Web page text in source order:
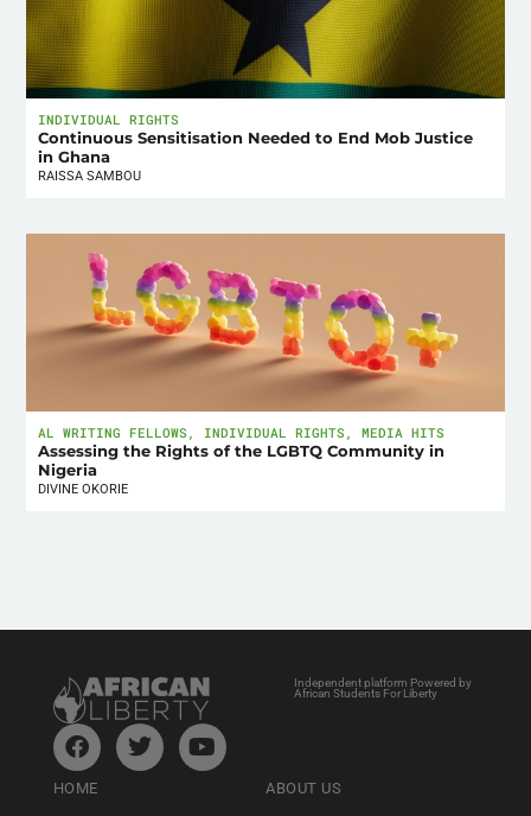
INDIVIDUAL RIGHTS
Continuous Sensitisation Needed to End Mob Justice
in Ghana
RAISSA SAMBOU
AL WRITING FELLOWS , INDIVIDUAL RIGHTS ,MEDIA HITS
Assessing the Rights of the LGBTQ Community in
Nigeria
DIVINE OKORIE
Independent platform Powered by
African Students For Liberty
HOME ABOUT US